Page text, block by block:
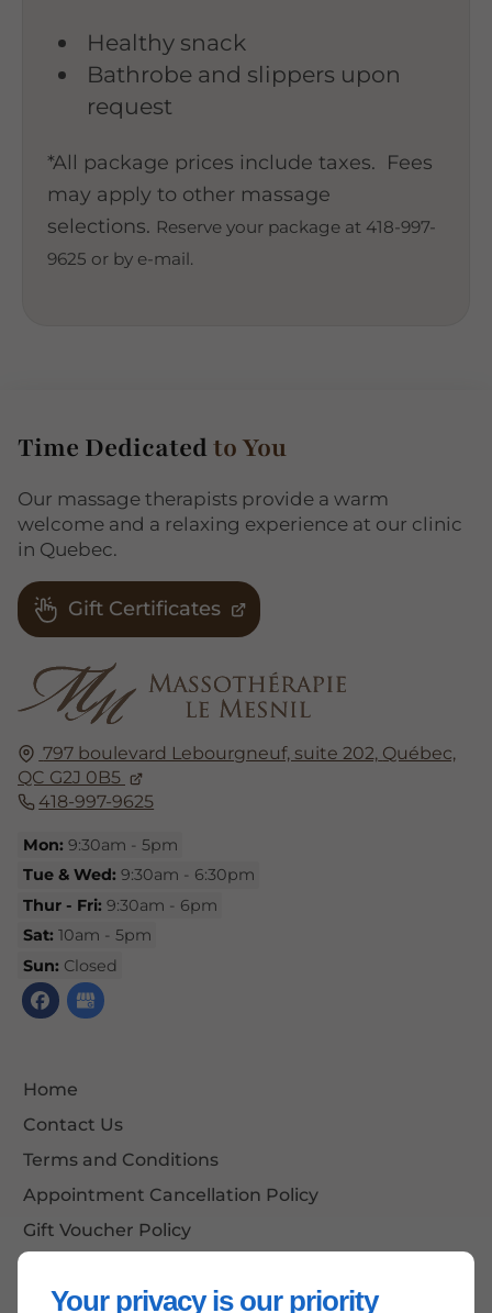
Your privacy is our priority
Healthy snack
Bathrobe and slippers upon
request
*All package prices include taxes. Fees
may apply to other massage
selections. Reserve your package at 418-997-
9625 or by e-mail.
797 boulevard Lebourgneuf, suite 202, Québec,
QC G2J 0B5
418-997-9625
Mon: 9:30am - 5pm
Tue & Wed: 9:30am - 6:30pm
Thur - Fri: 9:30am - 6pm
Sat: 10am - 5pm
Sun: Closed
Home
Contact Us
Terms and Conditions
Appointment Cancellation Policy
Gift Voucher Policy
Time Dedicatedto You
Our massage therapists provide a warm
welcome and a relaxing experience at our clinic
in Quebec.
Gift Certificates